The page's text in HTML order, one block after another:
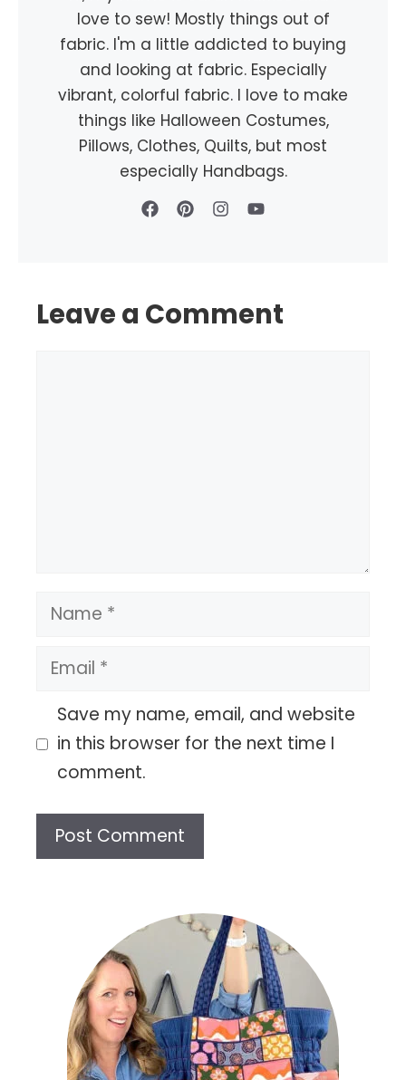
love to sew! Mostly things out of
fabric. I'm a little addicted to buying
and looking at fabric. Especially
vibrant, colorful fabric. I love to make
things like Halloween Costumes,
Pillows, Clothes, Quilts, but most
especially Handbags.
Leave a Comment
Name
Email
Save my name, email, and website
in this browser for the next time I
comment.